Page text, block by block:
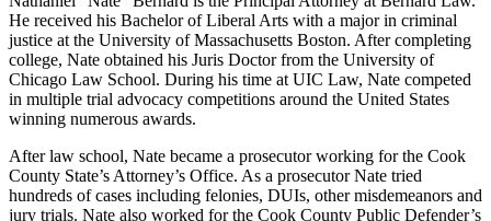
He received his Bachelor of Liberal Arts with a major in criminal
justice at the University of Massachusetts Boston. After completing
college, Nate obtained his Juris Doctor from the University of
Chicago Law School. During his time at UIC Law, Nate competed
in multiple trial advocacy competitions around the United States
winning numerous awards.
After law school, Nate became a prosecutor working for the Cook
County State’s Attorney’s Office. As a prosecutor Nate tried
hundreds of cases including felonies, DUIs, other misdemeanors and
jury trials. Nate also worked for the Cook County Public Defender’s